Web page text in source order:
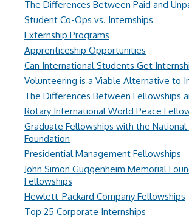
The Differences Between Paid and
Student Co-Ops vs. Internships
Externship Programs
Apprenticeship Opportunities
Can International Students Get
Volunteering is a Viable Alternative to
The Differences Between Fellowships
Rotary International World Peace
Graduate Fellowships with the National
Foundation
Presidential Management Fellowships
John Simon Guggenheim Memorial
Fellowships
Hewlett-Packard Company Fellowships
Top 25 Corporate Internships